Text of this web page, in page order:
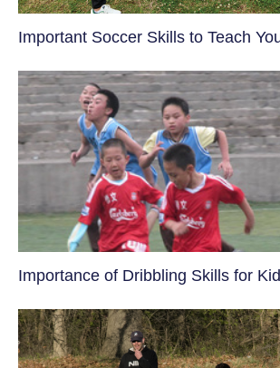
​Important Soccer Skills to Teach
​Importance of Dribbling Skills for